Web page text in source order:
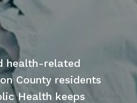
health-related
County residents
Health keeps